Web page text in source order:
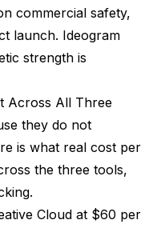
commercial safety,
launch. Ideogram
strength is
Across All Three
they do not
is what real cost per
the three tools,
Cloud at $60 per